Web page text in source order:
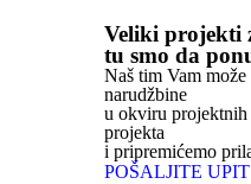
Veliki projekti
tu smo da
Naš tim Vam može
narudžbine
u okviru projektnih
projekta
i pripremićemo
POŠALJITE UPIT